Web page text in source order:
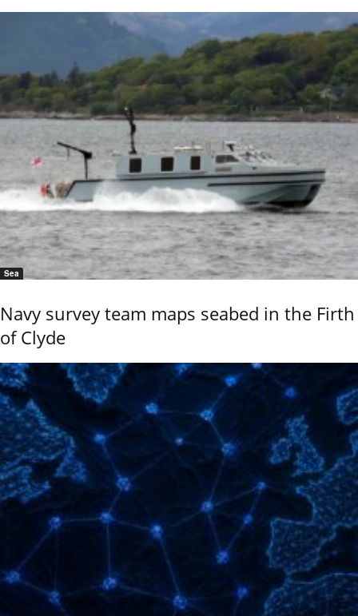
Sea
Navy survey team maps seabed in the Firth
of Clyde